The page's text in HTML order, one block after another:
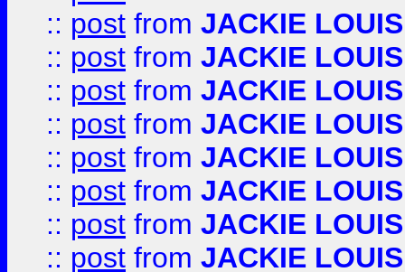
:: post from JACKIE LOUIS
:: post from JACKIE LOUIS
:: post from JACKIE LOUIS
:: post from JACKIE LOUIS
:: post from JACKIE LOUIS
:: post from JACKIE LOUIS
:: post from JACKIE LOUIS
:: post from JACKIE LOUIS